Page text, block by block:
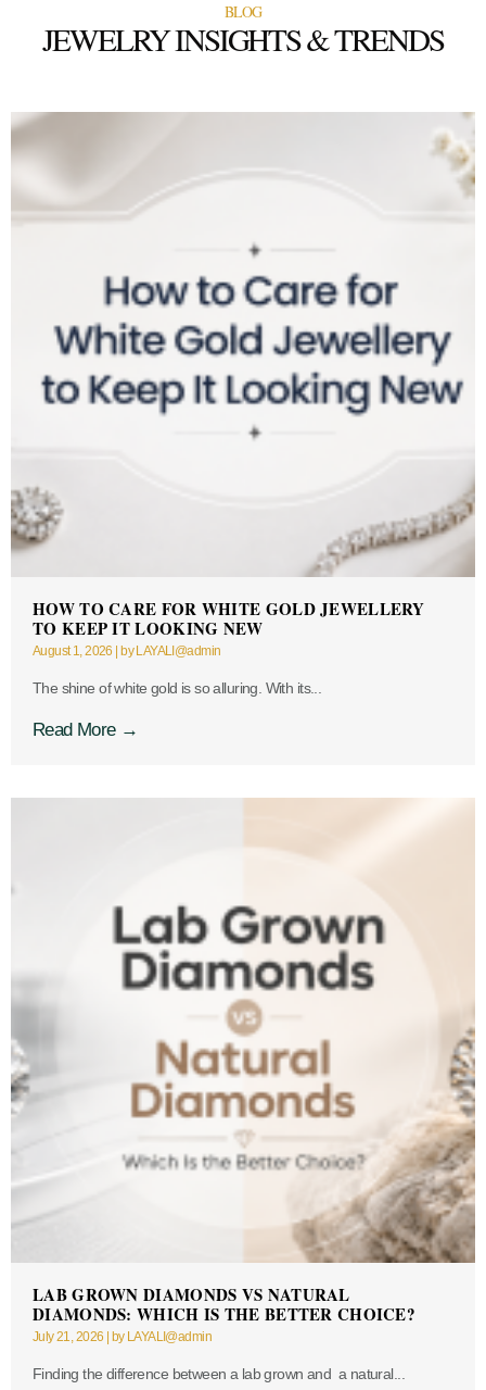
BLOG
JEWELRY INSIGHTS & TRENDS
HOW TO CARE FOR WHITE GOLD JEWELLERY
TO KEEP IT LOOKING NEW
August 1, 2026 |by LAYALI@admin
The shine of white gold is so alluring. With its...
Read More →
LAB GROWN DIAMONDS VS NATURAL
DIAMONDS: WHICH IS THE BETTER CHOICE?
July 21, 2026 | by LAYALI@admin
Finding the difference between a lab grown and a natural...